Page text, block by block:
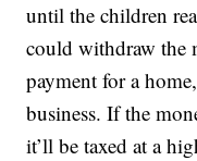
until the children
could withdraw the
payment for a
business. If the
it’ll be taxed at a